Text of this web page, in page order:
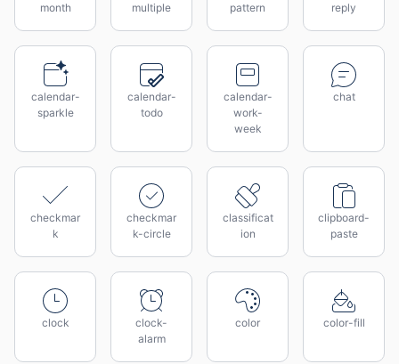
month
multiple
pattern
reply
calendar-
sparkle
calendar-
todo
calendar-
work-
week
chat
checkmar
k
checkmar
k-circle
classificat
ion
clipboard-
paste
clock
clock-
alarm
color color-fill